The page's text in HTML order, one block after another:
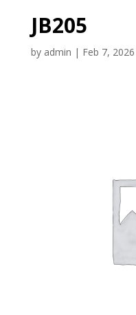
JB205
by admin | Feb 7, 2026